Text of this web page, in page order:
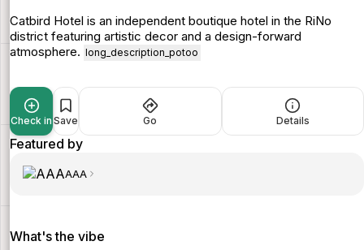
Catbird Hotel is an independent boutique hotel in the RiNo
district featuring artistic decor and a design-forward
atmosphere. long_description_potoo
Check in Save Go Details
Featured by
AAA
What's the vibe